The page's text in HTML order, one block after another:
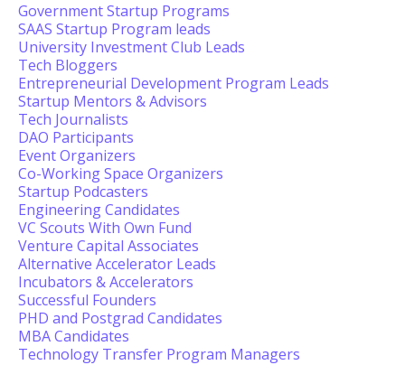
Government Startup Programs
SAAS Startup Program leads
University Investment Club Leads
Tech Bloggers
Entrepreneurial Development Program Leads
Startup Mentors & Advisors
Tech Journalists
DAO Participants
Event Organizers
Co-Working Space Organizers
Startup Podcasters
Engineering Candidates
VC Scouts With Own Fund
Venture Capital Associates
Alternative Accelerator Leads
Incubators & Accelerators
Successful Founders
PHD and Postgrad Candidates
MBA Candidates
Technology Transfer Program Managers